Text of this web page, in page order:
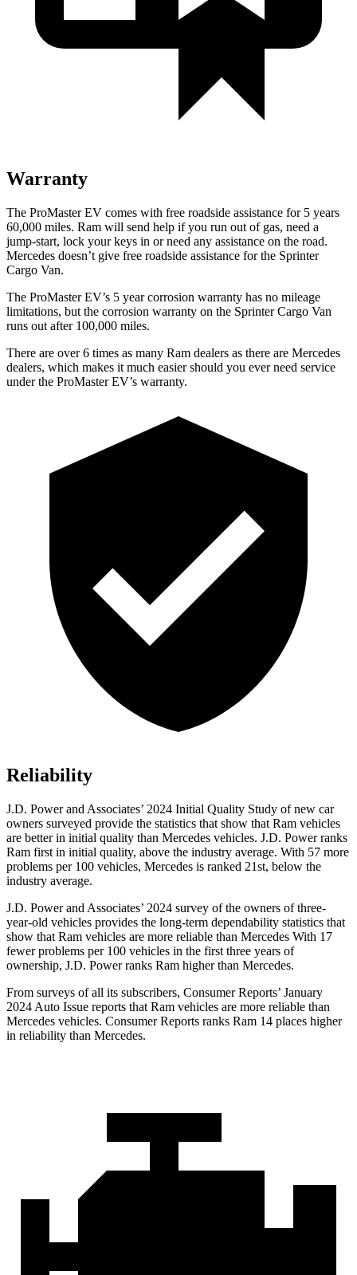
Warranty
The ProMaster EV comes with free roadside assistance for 5 years
60,000 miles. Ram will send help if you run out of gas, need a
jump-start, lock your keys in or need any assistance on the road.
Mercedes doesn’t give free roadside assistance for the Sprinter
Cargo Van.
The ProMaster EV’s 5 year corrosion warranty has no mileage
limitations, but the corrosion warranty on the Sprinter Cargo Van
runs out after 100,000 miles.
There are over 6 times as many Ram dealers as there are Mercedes
dealers, which makes it much easier should you ever need service
under the ProMaster EV’s warranty.
Reliability
J.D. Power and Associates’ 2024 Initial Quality Study of new car
owners surveyed provide the statistics that show that Ram vehicles
are better in initial quality than Mercedes vehicles. J.D. Power ranks
Ram first in initial quality, above the industry average. With 57 more
problems per 100 vehicles, Mercedes is ranked 21st, below the
industry average.
J.D. Power and Associates’ 2024 survey of the owners of three-
year-old vehicles provides the long-term dependability statistics that
show that Ram vehicles are more reliable than Mercedes With 17
fewer problems per 100 vehicles in the first three years of
ownership, J.D. Power ranks Ram higher than Mercedes.
From surveys of all its subscribers, Consumer Reports’ January
2024 Auto Issue reports that Ram vehicles are more reliable than
Mercedes vehicles. Consumer Reports ranks Ram 14 places higher
in reliability than Mercedes.